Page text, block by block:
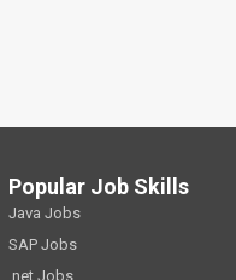
Popular Job Skills
Java Jobs
SAP Jobs
.net Jobs